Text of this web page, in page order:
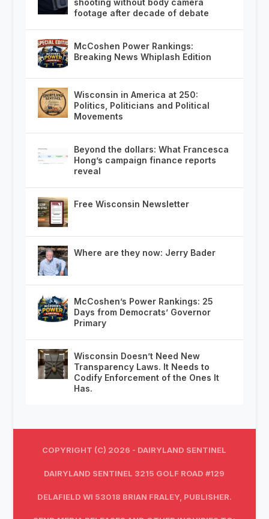
shooting without body camera
footage after decade of debate
McCoshen Power Rankings:
Breaking News Whiplash Edition
Wisconsin in America at 250:
Politics, Politicians and Political
Movements
Beyond the dollars: What Francesca
Hong’s campaign finance reports
reveal
Free Wisconsin Newsletter
Where are they now: Jerry Bader
McCoshen’s Power Rankings: 25
Days from Democrats’ Governor
Primary
Wisconsin Doesn’t Need New
Transparency Laws. It Needs to
Codify Enforcement of the Ones It
Has.
COPYRIGHT (C) 2026 - DAIRYLAND SENTINEL
DAIRYLAND SENTINEL 3215 GOLF ROAD #129
DELAFIELD WI 53018 BRIAN FRALEY, PUBLISHER.